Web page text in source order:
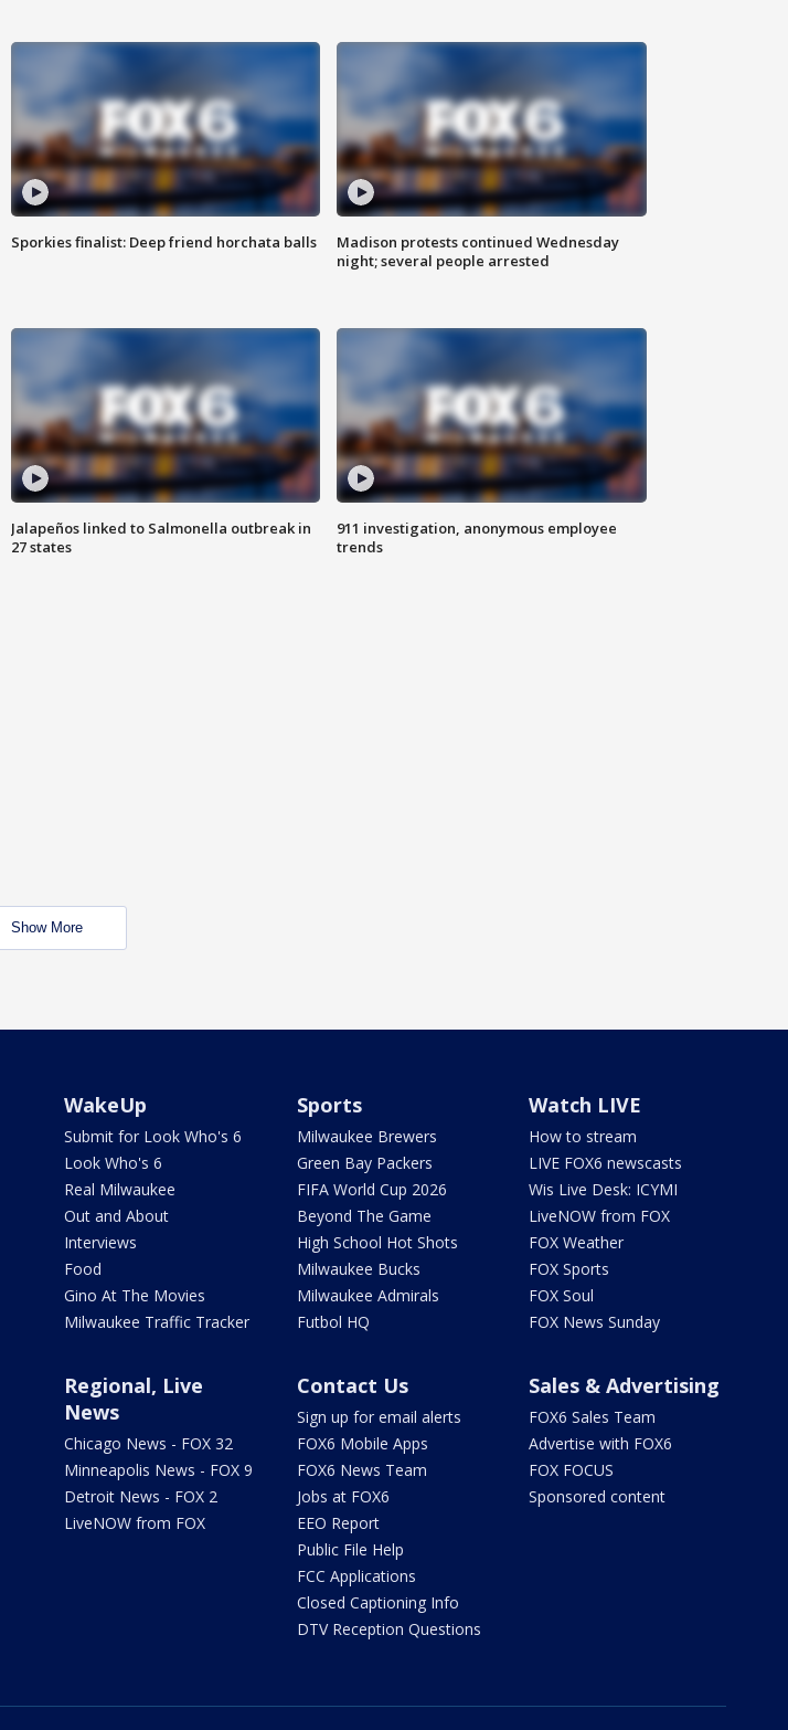
Sporkies finalist: Deep friend horchata balls
Madison protests continued Wednesday
night; several people arrested
Jalapeños linked to Salmonella outbreak in
27 states
911 investigation, anonymous employee
trends
Show More
WakeUp
Submit for Look Who's 6
Look Who's 6
Real Milwaukee
Out and About
Interviews
Food
Gino At The Movies
Milwaukee Traffic Tracker
Sports
Milwaukee Brewers
Green Bay Packers
FIFA World Cup 2026
Beyond The Game
High School Hot Shots
Milwaukee Bucks
Milwaukee Admirals
Futbol HQ
Watch LIVE
How to stream
LIVE FOX6 newscasts
Wis Live Desk: ICYMI
LiveNOW from FOX
FOX Weather
FOX Sports
FOX Soul
FOX News Sunday
Regional, Live
News
Chicago News - FOX 32
Minneapolis News - FOX 9
Detroit News - FOX 2
LiveNOW from FOX
Contact Us
Sign up for email alerts
FOX6 Mobile Apps
FOX6 News Team
Jobs at FOX6
EEO Report
Public File Help
FCC Applications
Closed Captioning Info
DTV Reception Questions
Sales & Advertising
FOX6 Sales Team
Advertise with FOX6
FOX FOCUS
Sponsored content